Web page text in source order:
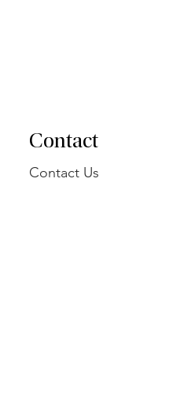
Contact
Contact Us